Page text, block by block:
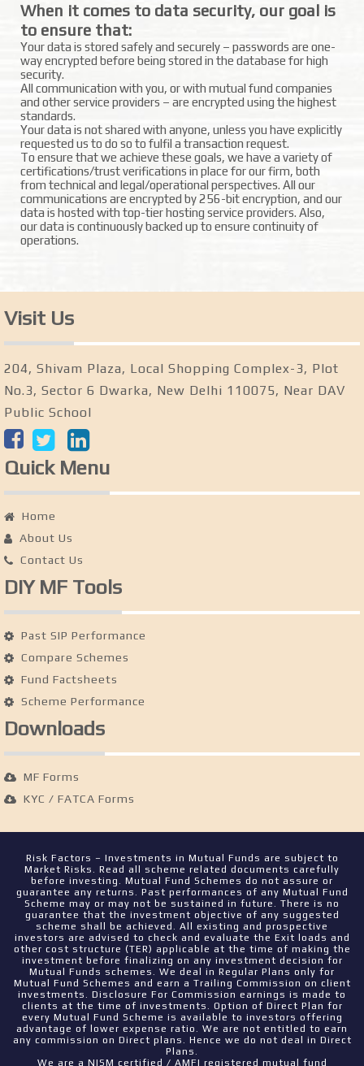
When it comes to data security, our goal is
to ensure that:
Your data is stored safely and securely – passwords are one-
way encrypted before being stored in the database for high
security.
All communication with you, or with mutual fund companies
and other service providers – are encrypted using the highest
standards.
Your data is not shared with anyone, unless you have explicitly
requested us to do so to fulfil a transaction request.
To ensure that we achieve these goals, we have a variety of
certifications/trust verifications in place for our firm, both
from technical and legal/operational perspectives. All our
communications are encrypted by 256-bit encryption, and our
data is hosted with top-tier hosting service providers. Also,
our data is continuously backed up to ensure continuity of
operations.
Visit Us
204, Shivam Plaza, Local Shopping Complex-3, Plot
No.3, Sector 6 Dwarka, New Delhi 110075, Near DAV
Public School
Quick Menu
Home
About Us
Contact Us
DIY MF Tools
Past SIP Performance
Compare Schemes
Fund Factsheets
Scheme Performance
Downloads
MF Forms
KYC / FATCA Forms
Risk Factors – Investments in Mutual Funds are subject to
Market Risks. Read all scheme related documents carefully
before investing. Mutual Fund Schemes do not assure or
guarantee any returns. Past performances of any Mutual Fund
Scheme may or may not be sustained in future. There is no
guarantee that the investment objective of any suggested
scheme shall be achieved. All existing and prospective
investors are advised to check and evaluate the Exit loads and
other cost structure (TER) applicable at the time of making the
investment before finalizing on any investment decision for
Mutual Funds schemes. We deal in Regular Plans only for
Mutual Fund Schemes and earn a Trailing Commission on client
investments. Disclosure For Commission earnings is made to
clients at the time of investments. Option of Direct Plan for
every Mutual Fund Scheme is available to investors offering
advantage of lower expense ratio. We are not entitled to earn
any commission on Direct plans. Hence we do not deal in Direct
Plans.
We are a NISM certified / AMFI registered mutual fund